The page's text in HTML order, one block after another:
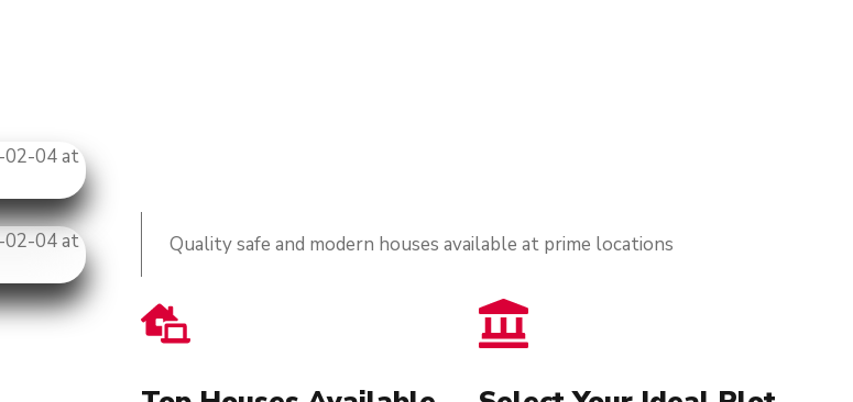
Quality safe and modern houses available at prime locations